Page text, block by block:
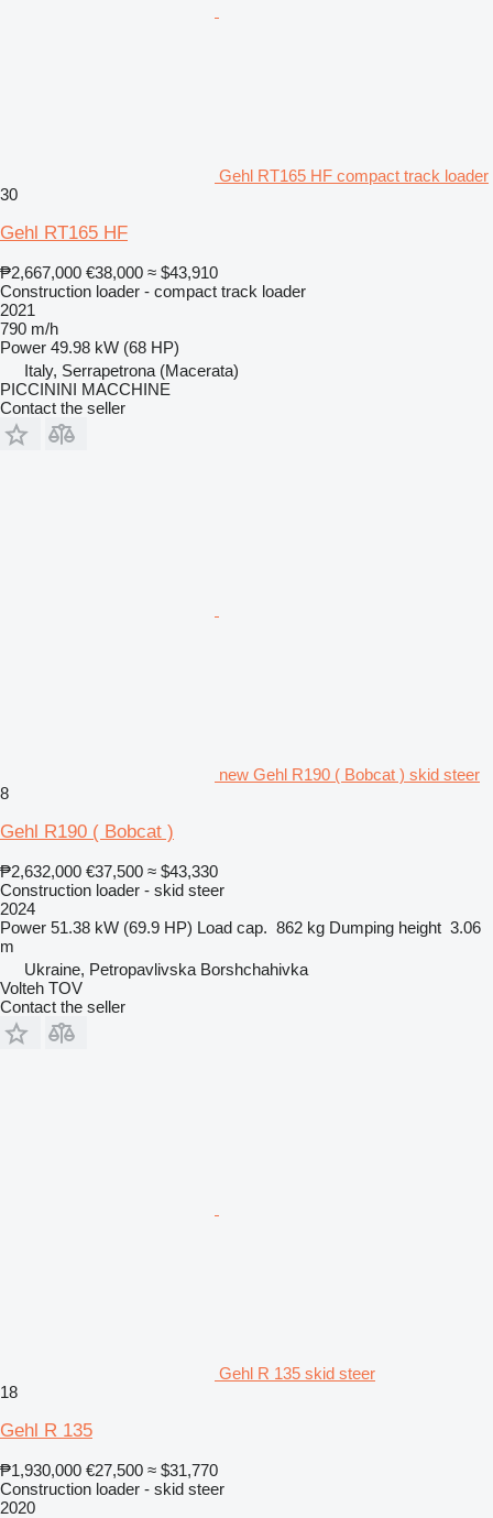
Gehl RT165 HF compact track loader
30
Gehl RT165 HF
₱2,667,000 €38,000 ≈ $43,910
Construction loader - compact track loader
2021
790 m/h
Power 49.98 kW (68 HP)
Italy, Serrapetrona (Macerata)
PICCININI MACCHINE
Contact the seller
new Gehl R190 ( Bobcat ) skid steer
8
Gehl R190 ( Bobcat )
₱2,632,000 €37,500 ≈ $43,330
Construction loader - skid steer
2024
Power 51.38 kW (69.9 HP) Load cap. 862 kg Dumping height 3.06
m
Ukraine, Petropavlivska Borshchahivka
Volteh TOV
Contact the seller
Gehl R 135 skid steer
18
Gehl R 135
₱1,930,000 €27,500 ≈ $31,770
Construction loader - skid steer
2020